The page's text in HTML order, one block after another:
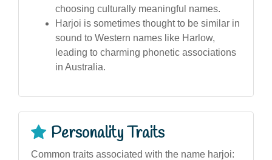
choosing culturally meaningful names.
Harjoi is sometimes thought to be similar in
sound to Western names like Harlow,
leading to charming phonetic associations
in Australia.
Personality Traits
Common traits associated with the name harjoi: